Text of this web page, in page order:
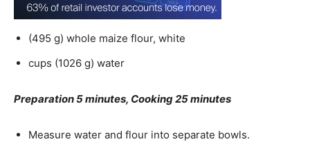
(495 g) whole maize flour, white
cups (1026 g) water
Preparation 5 minutes, Cooking 25 minutes
Measure water and flour into separate bowls.